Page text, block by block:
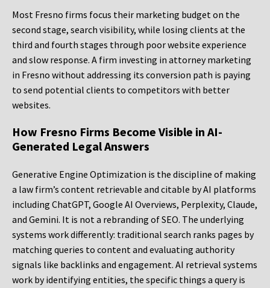
Most Fresno firms focus their marketing budget on the
second stage, search visibility, while losing clients at the
third and fourth stages through poor website experience
and slow response. A firm investing in attorney marketing
in Fresno without addressing its conversion path is paying
to send potential clients to competitors with better
websites.
How Fresno Firms Become Visible in AI-
Generated Legal Answers
Generative Engine Optimization is the discipline of making
a law firm’s content retrievable and citable by AI platforms
including ChatGPT, Google AI Overviews, Perplexity, Claude,
and Gemini. It is not a rebranding of SEO. The underlying
systems work differently: traditional search ranks pages by
matching queries to content and evaluating authority
signals like backlinks and engagement. AI retrieval systems
work by identifying entities, the specific things a query is